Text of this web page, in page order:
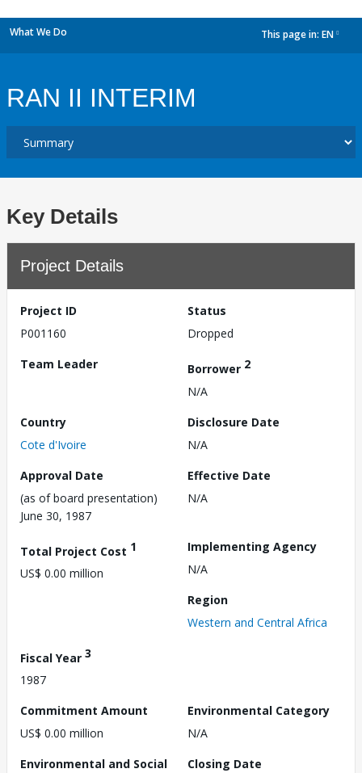
What We Do This page in: EN
RAN II INTERIM
Key Details
Project Details
Project ID
P001160
Status
Dropped
Team Leader
Borrower 2
N/A
Country
Cote d'Ivoire
Disclosure Date
N/A
Approval Date
(as of board presentation)
June 30, 1987
Effective Date
N/A
Total Project Cost 1
US$ 0.00 million
Implementing Agency
N/A
Region
Western and Central Africa
Fiscal Year 3
1987
Commitment Amount
US$ 0.00 million
Environmental Category
N/A
Environmental and Social
Closing Date